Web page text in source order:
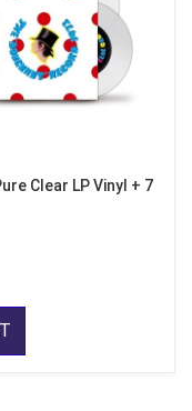
Clear LP Vinyl + 7